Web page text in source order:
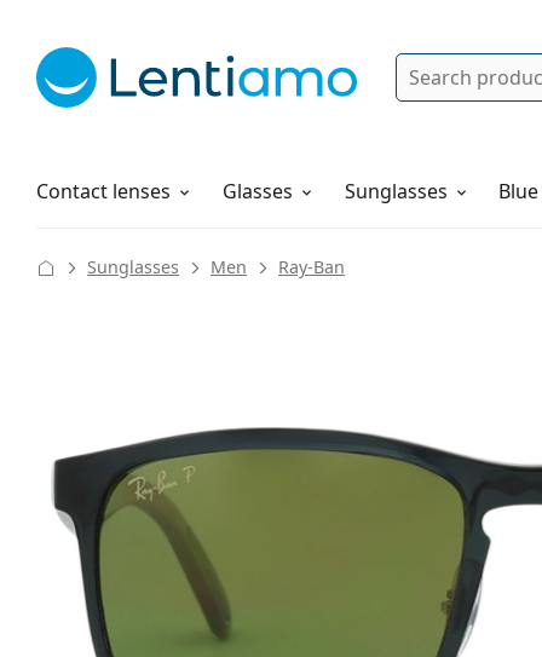
Search
Contact lenses
Solutions Glasses Sunglasses
How to order
Sunglasses Men Ray-Ban